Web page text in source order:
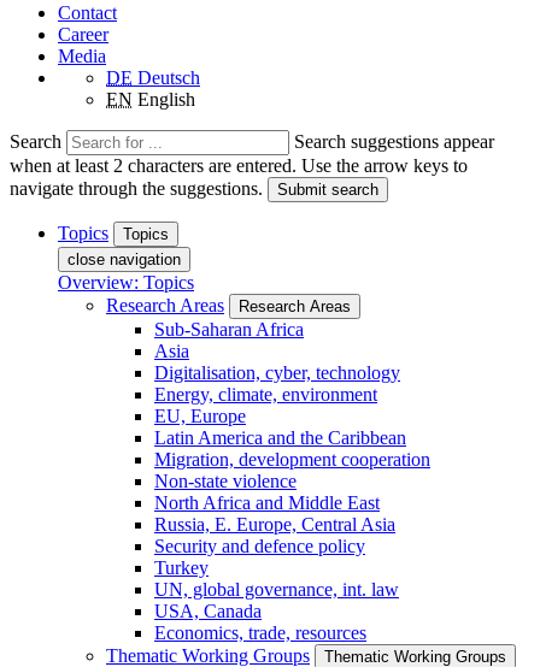
Contact
Career
Media
DE Deutsch
EN English
Search
Search suggestions appear
when at least 2 characters are entered. Use the arrow keys to
navigate through the suggestions.
Submit search
Topics
Topics
close navigation
Overview: Topics
Research Areas
Research Areas
Sub-Saharan Africa
Asia
Digitalisation, cyber, technology
Energy, climate, environment
EU, Europe
Latin America and the Caribbean
Migration, development cooperation
Non-state violence
North Africa and Middle East
Russia, E. Europe, Central Asia
Security and defence policy
Turkey
UN, global governance, int. law
USA, Canada
Economics, trade, resources
Thematic Working Groups
Thematic Working Groups